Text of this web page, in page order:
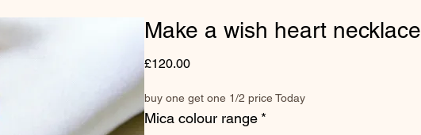
Make a wish heart necklace
£120.00Price
buy one get one 1/2 price Today
Mica colour range *